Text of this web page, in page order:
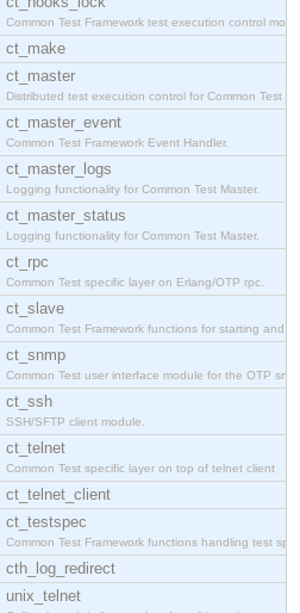
Common Test Framework test execution control modul
ct_make
ct_master
Distributed test execution control for Common Test
ct_master_event
Common Test Framework Event Handler.
ct_master_logs
Logging functionality for Common Test Master.
ct_master_status
Logging functionality for Common Test Master.
ct_rpc
Common Test specific layer on Erlang/OTP rpc.
ct_slave
Common Test Framework functions for starting and s
ct_snmp
Common Test user interface module for the OTP snmp
ct_ssh
SSH/SFTP client module.
ct_telnet
Common Test specific layer on top of telnet client
ct_telnet_client
ct_testspec
Common Test Framework functions handling test spec
cth_log_redirect
unix_telnet